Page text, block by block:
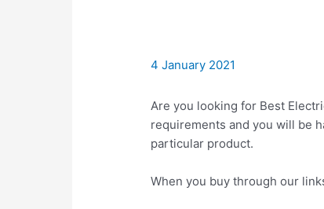
4 January 2021
Are you looking for Best
requirements and you will be
particular product.
When you buy through our